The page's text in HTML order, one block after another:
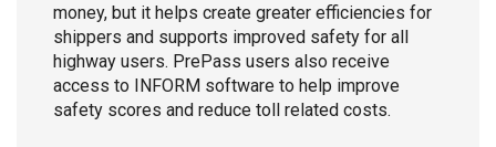
money, but it helps create greater efficiencies for
shippers and supports improved safety for all
highway users. PrePass users also receive
access to INFORM software to help improve
safety scores and reduce toll related costs.